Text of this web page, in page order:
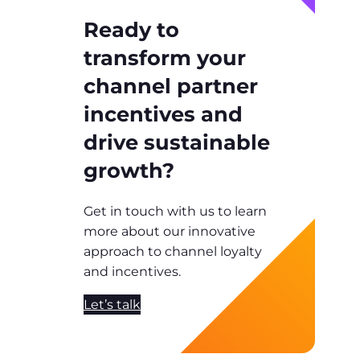
Ready to
transform your
channel partner
incentives and
drive sustainable
growth?
Get in touch with us to learn
more about our innovative
approach to channel loyalty
and incentives.
Let’s talk